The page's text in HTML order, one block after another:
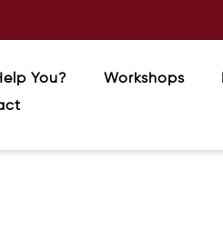
You? Workshops